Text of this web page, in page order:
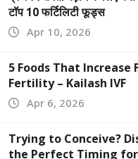
टॉप 10 फर्टिलिटी फूड्स
Apr 10, 2026
5 Foods That Increase
Fertility – Kailash IVF
Apr 6, 2026
Trying to Conceive?
the Perfect Timing for